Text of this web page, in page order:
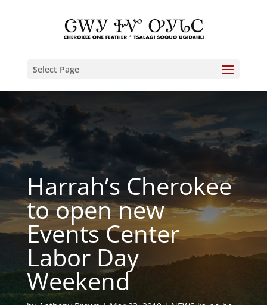
Select Page
Harrah’s Cherokee
to open new
Events Center
Labor Day
Weekend